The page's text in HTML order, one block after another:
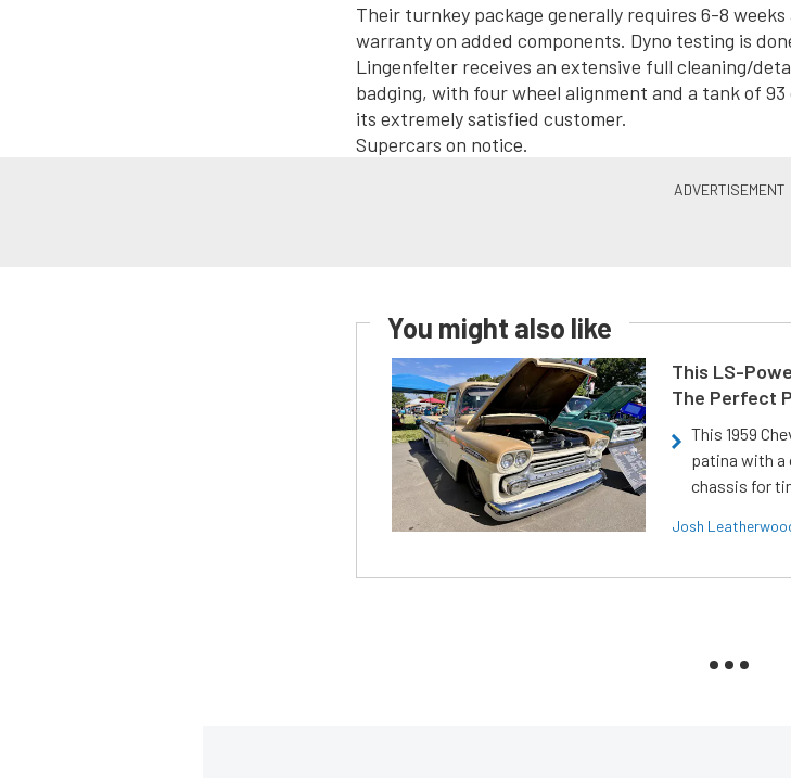
Their turnkey package generally requires 6-8
warranty on added components. Dyno testing is
Lingenfelter receives an extensive full cleaning/
badging, with four wheel alignment and a tank of
its extremely satisfied customer.
Supercars on notice.
You might also like
This LS-
The Perfect
This 1959
patina with a
chassis for
Josh